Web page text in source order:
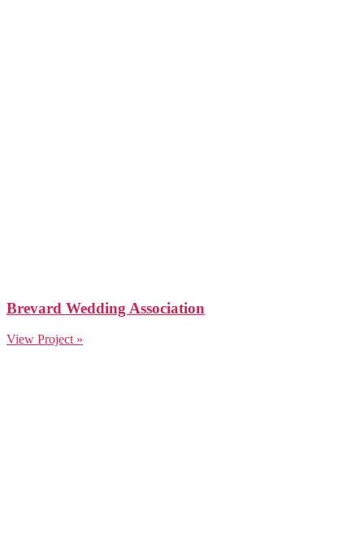
Brevard Wedding Association
View Project »